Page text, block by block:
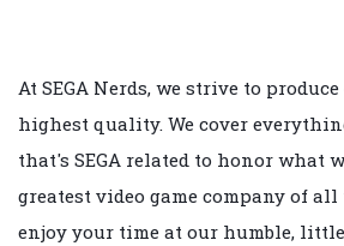
At SEGA Nerds, we strive to
highest quality. We cover
that's SEGA related to honor what
greatest video game company of all
enjoy your time at our humble,